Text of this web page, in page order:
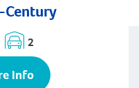
Century
2
Info